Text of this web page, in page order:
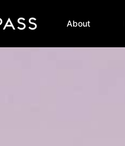
About